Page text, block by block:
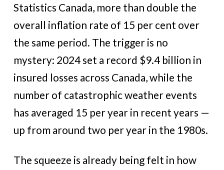
Statistics Canada, more than double the
overall inflation rate of 15 per cent over
the same period. The trigger is no
mystery: 2024 set a record $9.4 billion in
insured losses across Canada, while the
number of catastrophic weather events
has averaged 15 per year in recent years —
up from around two per year in the 1980s.
The squeeze is already being felt in how